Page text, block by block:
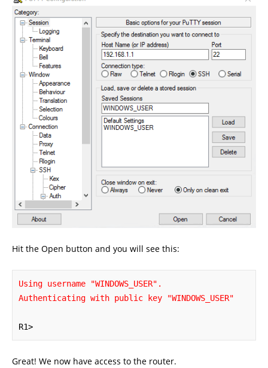
Hit the Open button and you will see this:
Using username "WINDOWS_USER".
Authenticating with public key "WINDOWS_USER"
R1>
Great! We now have access to the router.